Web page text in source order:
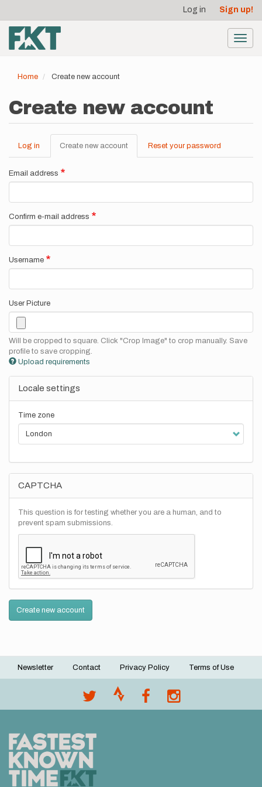
main
content
account
menu
Log in Sign up!
Home Create new account
Create new account
Primary
tabs
Log in Create new account (active
tab)
Reset your password
Email address
Confirm e-mail address
Username
User Picture
Will be cropped to square. Click "Crop Image" to crop manually. Save
profile to save cropping.
Upload requirements
Locale settings
Time zone
CAPTCHA
This question is for testing whether you are a human, and to
prevent spam submissions.
Create new account
Footer
Newsletter Contact Privacy Policy Terms of Use